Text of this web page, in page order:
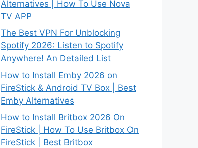
Alternatives | How To Use Nova
TV APP
The Best VPN For Unblocking
Spotify 2026: Listen to Spotify
Anywhere! An Detailed List
How to Install Emby 2026 on
FireStick & Android TV Box | Best
Emby Alternatives
How to Install Britbox 2026 On
FireStick | How To Use Britbox On
FireStick | Best Britbox